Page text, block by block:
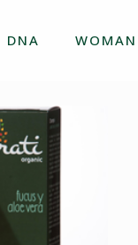
DNA WOMAN